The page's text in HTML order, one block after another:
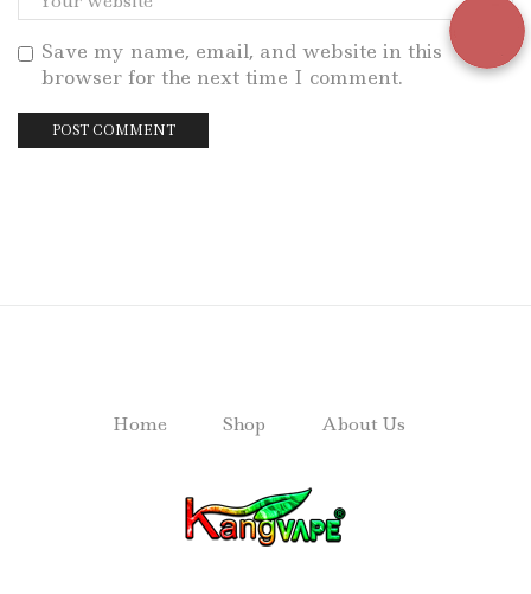
Save my name, email, and website in this
browser for the next time I comment.
Home Shop About Us